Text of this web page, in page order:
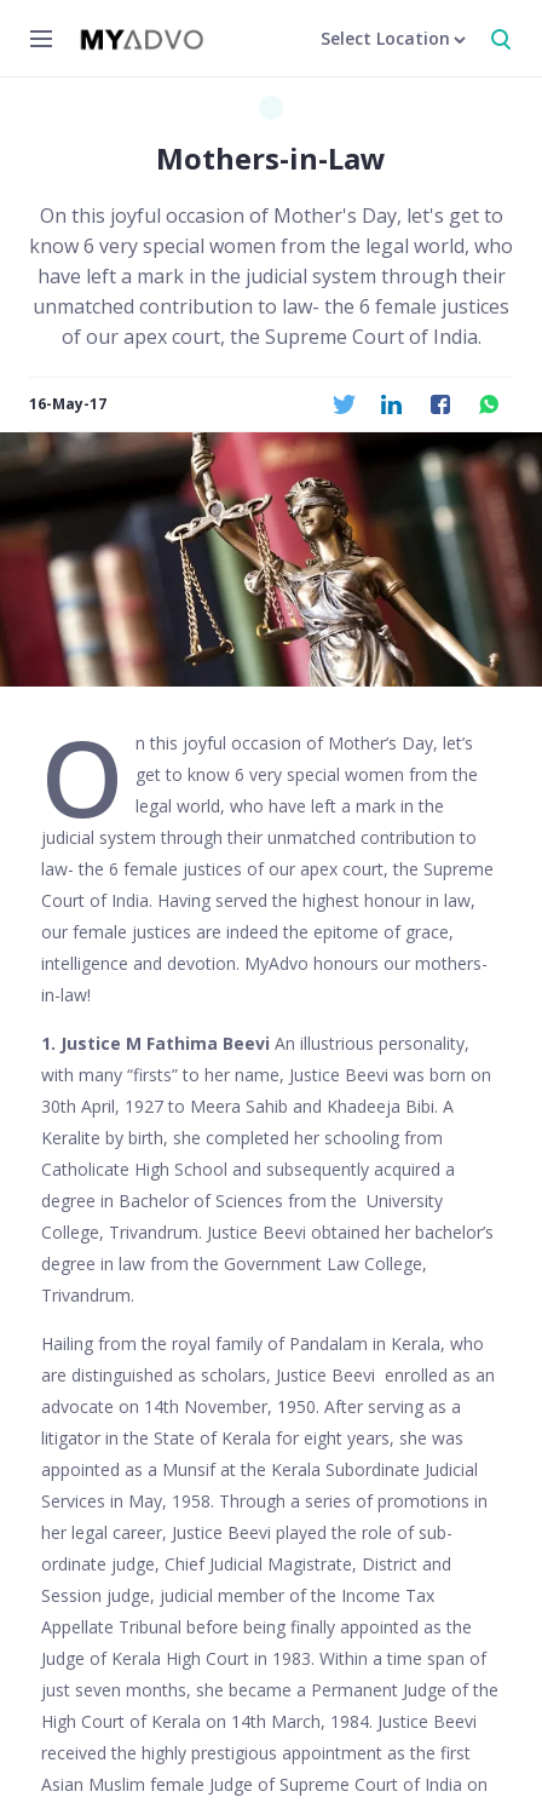
Select Location
Mothers-in-Law
On this joyful occasion of Mother's Day, let's get to
know 6 very special women from the legal world, who
have left a mark in the judicial system through their
unmatched contribution to law- the 6 female justices
of our apex court, the Supreme Court of India.
16-May-17
O
n this joyful occasion of Mother’s Day, let’s
get to know 6 very special women from the
legal world, who have left a mark in the
judicial system through their unmatched contribution to
law- the 6 female justices of our apex court, the Supreme
Court of India. Having served the highest honour in law,
our female justices are indeed the epitome of grace,
intelligence and devotion. MyAdvo honours our mothers-
in-law!
1. Justice M Fathima Beevi An illustrious personality,
with many “firsts” to her name, Justice Beevi was born on
30th April, 1927 to Meera Sahib and Khadeeja Bibi. A
Keralite by birth, she completed her schooling from
Catholicate High School and subsequently acquired a
degree in Bachelor of Sciences from the University
College, Trivandrum. Justice Beevi obtained her bachelor’s
degree in law from the Government Law College,
Trivandrum.
Hailing from the royal family of Pandalam in Kerala, who
are distinguished as scholars, Justice Beevi enrolled as an
advocate on 14th November, 1950. After serving as a
litigator in the State of Kerala for eight years, she was
appointed as a Munsif at the Kerala Subordinate Judicial
Services in May, 1958. Through a series of promotions in
her legal career, Justice Beevi played the role of sub-
ordinate judge, Chief Judicial Magistrate, District and
Session judge, judicial member of the Income Tax
Appellate Tribunal before being finally appointed as the
Judge of Kerala High Court in 1983. Within a time span of
just seven months, she became a Permanent Judge of the
High Court of Kerala on 14th March, 1984. Justice Beevi
received the highly prestigious appointment as the first
Asian Muslim female Judge of Supreme Court of India on